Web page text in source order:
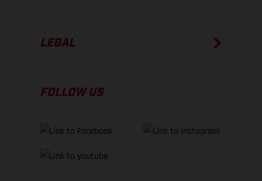
LEGAL
FOLLOW US